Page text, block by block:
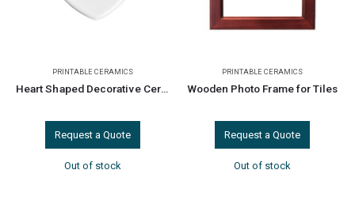
PRINTABLE CERAMICS
Heart Shaped Decorative Ceramics
Request a Quote
Out of stock
PRINTABLE CERAMICS
Wooden Photo Frame for Tiles
Request a Quote
Out of stock